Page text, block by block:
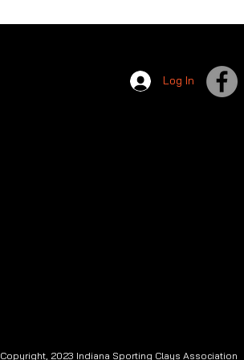
Log In
Copyright, 2023 Indiana Sporting Clays Association